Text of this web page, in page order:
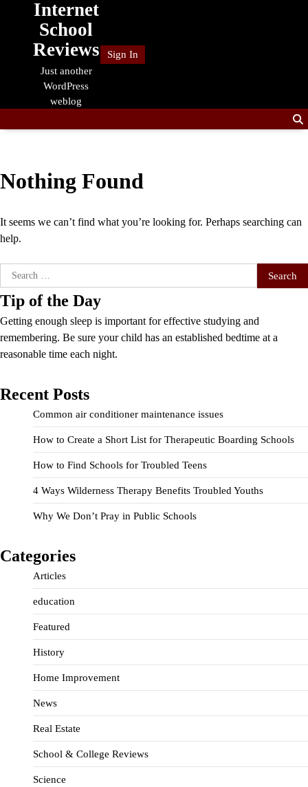
Internet
School
Reviews
Just another
WordPress
weblog
Sign In
Nothing Found
It seems we can’t find what you’re looking for. Perhaps searching can
help.
Search
for:
Tip of the Day
Getting enough sleep is important for effective studying and
remembering. Be sure your child has an established bedtime at a
reasonable time each night.
Recent Posts
Common air conditioner maintenance issues
How to Create a Short List for Therapeutic Boarding Schools
How to Find Schools for Troubled Teens
4 Ways Wilderness Therapy Benefits Troubled Youths
Why We Don’t Pray in Public Schools
Categories
Articles
education
Featured
History
Home Improvement
News
Real Estate
School & College Reviews
Science